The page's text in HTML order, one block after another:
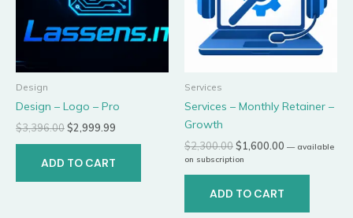
Design
Design – Logo – Pro
$3,396.00$2,999.99
ADD TO CART
Services
Services – Monthly Retainer –
Growth
$2,300.00$1,600.00 — available
on subscription
ADD TO CART